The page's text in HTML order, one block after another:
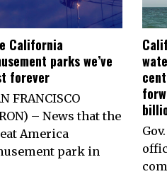
California
parks we’ve
forever
FRANCISCO
– News that the
America
park in